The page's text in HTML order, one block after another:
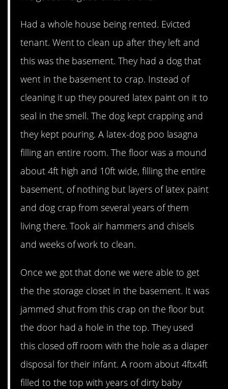
Had a whole house being rented. Evicted
tenant. Went to clean up after they left and
this was the basement. They had a dog that
went in the basement to crap. Instead of
cleaning it up they poured latex paint on it to
seal in the smell. The dog kept crapping and
they kept pouring. A latex-dog poo lasagna
filling an entire room. The floor was a mound
about 4ft high and 10ft wide, filling the entire
basement, of nothing but layers of latex paint
and dog crap from several years of them
living there. Took air hammers and chisels
and weeks of work to clean.
Once we got that done we were able to get
the the storage closet in the basement. It was
jammed shut from this crap on the floor but
the door had a hole in the top. They used
this closed off room with the hole as a diaper
disposal for their infant. A room about 4ftx4ft
filled to the top with years of dirty baby